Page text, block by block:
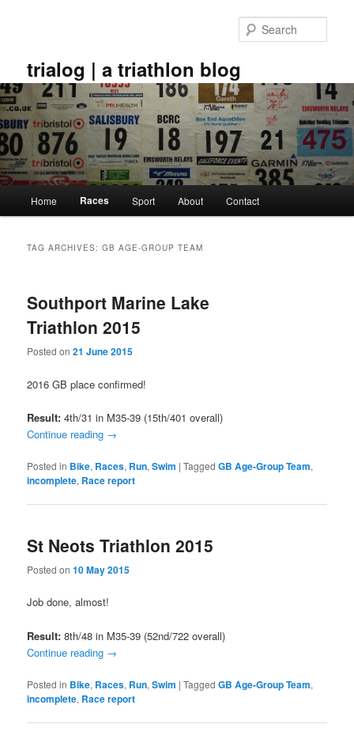
trialog | a triathlon blog
Home Races Sport About Contact
TAG ARCHIVES:GB AGE-GROUP TEAM
Southport Marine Lake
Triathlon 2015
Posted on21 June 2015
2016 GB place confirmed!
Result: 4th/31 in M35-39 (15th/401 overall)
Continue reading →
Posted in Bike, Races, Run,Swim |Tagged GB Age-Group Team,
incomplete, Race report
St Neots Triathlon 2015
Posted on10 May 2015
Job done, almost!
Result: 8th/48 in M35-39 (52nd/722 overall)
Continue reading →
Posted in Bike, Races, Run,Swim |Tagged GB Age-Group Team,
incomplete, Race report